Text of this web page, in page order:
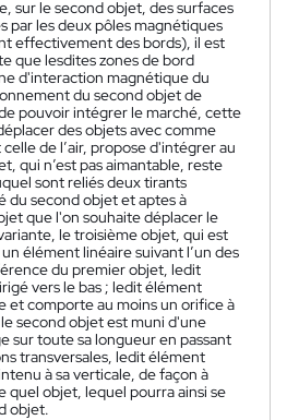
sur le second objet, des surfaces
par les deux pôles magnétiques
effectivement des bords), il est
que lesdites zones de bord
d'interaction magnétique du
du second objet de
pouvoir intégrer le marché, cette
des objets avec comme
de l’air, propose d'intégrer au
qui n’est pas aimantable, reste
sont reliés deux tirants
du second objet et aptes à
que l'on souhaite déplacer le
le troisième objet, qui est
élément linéaire suivant l’un des
du premier objet, ledit
vers le bas ; ledit élément
et comporte au moins un orifice à
second objet est muni d'une
sur toute sa longueur en passant
transversales, ledit élément
à sa verticale, de façon à
quel objet, lequel pourra ainsi se
objet.